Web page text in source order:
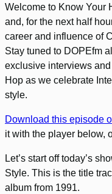
Welcome to Know Your
and, for the next half
career and influence of
Stay tuned to DOPEfm
exclusive interviews
Hop as we celebrate
style.
Download this episode
it with the player below,
Let’s start off today’s
Style. This is the title
album from 1991.